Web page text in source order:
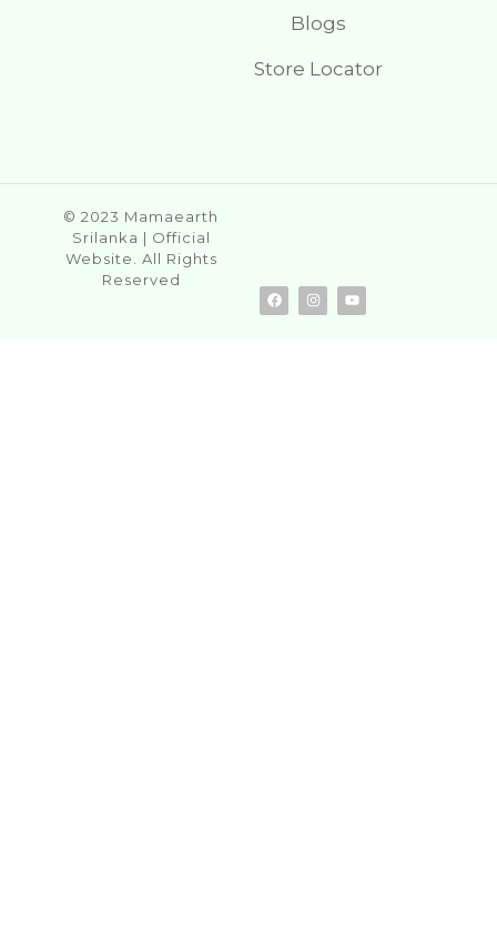
Blogs
Store Locator
© 2023 Mamaearth
Srilanka | Official
Website. All Rights
Reserved
F
a
c
I
n
s
Y
o
u